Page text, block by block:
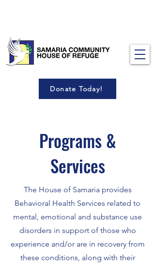
Donate Today!
Programs &
Services
The House of Samaria provides
Behavioral Health Services related to
mental, emotional and substance use
disorders in support of those who
experience and/or are in recovery from
these conditions, along with their